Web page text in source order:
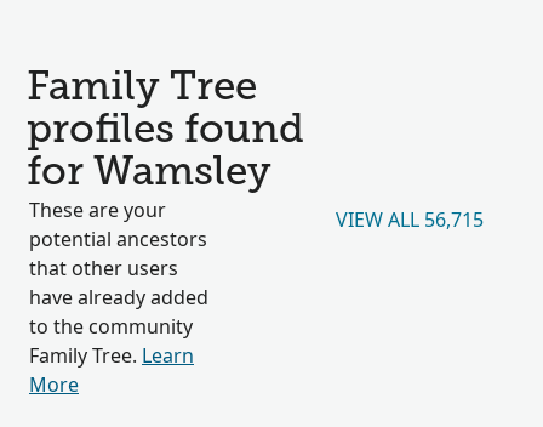
Family Tree
profiles found
for Wamsley
These are your
potential ancestors
that other users
have already added
to the community
Family Tree. Learn
More
VIEW ALL 56,715